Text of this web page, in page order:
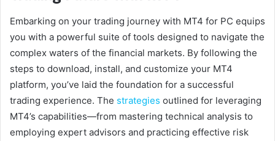
Embarking on your trading journey with MT4 for PC equips
you with a powerful suite of tools designed to navigate the
complex waters of the financial markets. By following the
steps to download, install, and customize your MT4
platform, you’ve laid the foundation for a successful
trading experience. The strategies outlined for leveraging
MT4’s capabilities—from mastering technical analysis to
employing expert advisors and practicing effective risk